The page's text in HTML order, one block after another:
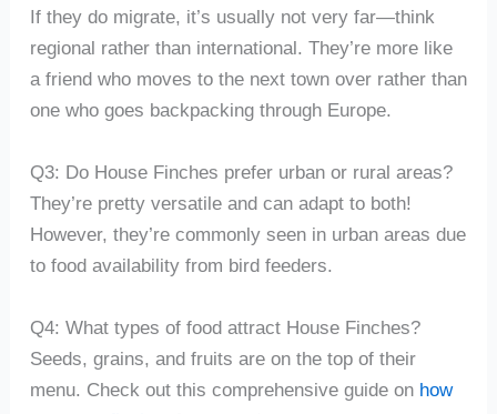
If they do migrate, it’s usually not very far—think
regional rather than international. They’re more like
a friend who moves to the next town over rather than
one who goes backpacking through Europe.
Q3: Do House Finches prefer urban or rural areas?
They’re pretty versatile and can adapt to both!
However, they’re commonly seen in urban areas due
to food availability from bird feeders.
Q4: What types of food attract House Finches?
Seeds, grains, and fruits are on the top of their
menu. Check out this comprehensive guide on how